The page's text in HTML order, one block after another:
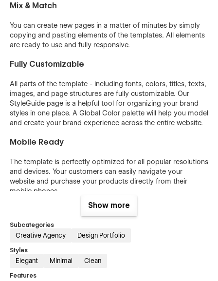
Mix & Match
You can create new pages in a matter of minutes by simply
copying and pasting elements of the templates. All elements
are ready to use and fully responsive.
Fully Customizable
All parts of the template - including fonts, colors, titles, texts,
images, and page structures are fully customizable. Our
StyleGuide page is a helpful tool for organizing your brand
styles in one place. A Global Color palette will help you model
and create your brand experience across the entire website.
Mobile Ready
The template is perfectly optimized for all popular resolutions
and devices. Your customers can easily navigate your
website and purchase your products directly from their
mobile phones.
The template has all the necessary blog functionality ready. If
you don't want to launch the blog straight away you can
switch off blog pages and use them later.
Show more
Subcategories
Creative Agency Design Portfolio
Styles
Elegant Minimal Clean
Features